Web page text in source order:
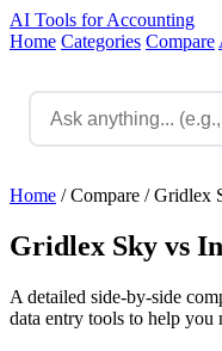
AI Tools for Accounting
Home Categories Compare
Home / Compare / Gridlex
Gridlex Sky vs
A detailed side-by-side
data entry tools to help you